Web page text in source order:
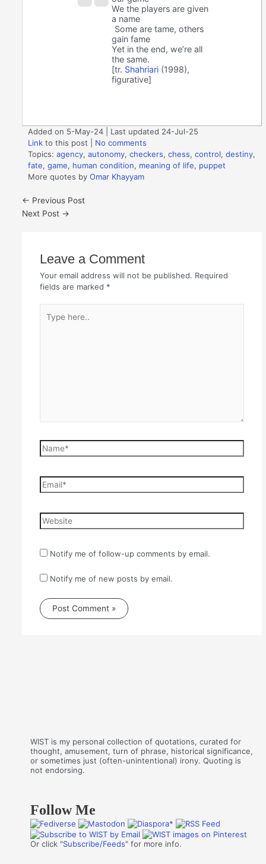
We the players are given
a name
Some are tame, others
gain fame
Yet in the end, we’re all
the same.
[tr. Shahriari (1998),
figurative]
Added on 5-May-24 | Last updated 24-Jul-25
Link to this post
No comments
Topics:agency,autonomy,checkers,chess,control,destiny,
fate,game, human condition, meaning of life, puppet
More quotes byOmar Khayyam
← Previous Post
Next Post →
Leave a Comment
Your email address will not be published. Required
fields are marked *
here..
Name*
Email*
Website
Notify me of follow-up comments by email.
Notify me of new posts by email.
WIST is my personal collection of quotations, curated for
thought, amusement, turn of phrase, historical significance,
or sometimes just (often-unintentional) irony. Quoting is
not endorsing.
Follow Me
Or click "Subscribe/Feeds" for more info.